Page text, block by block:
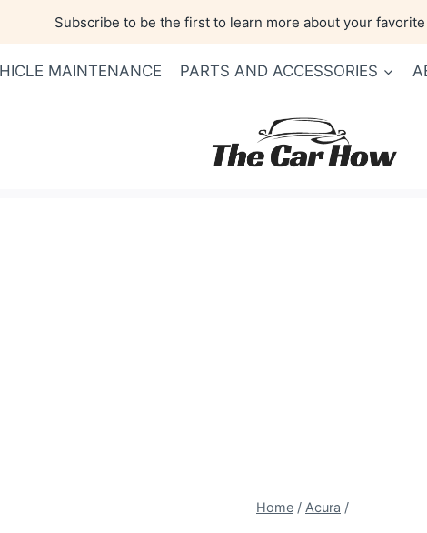
Subscribe to be the first to learn more about your favorite
MAINTENANCE PARTS AND ACCESSORIES
Home / Acura /